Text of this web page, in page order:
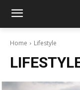
Home Lifestyle